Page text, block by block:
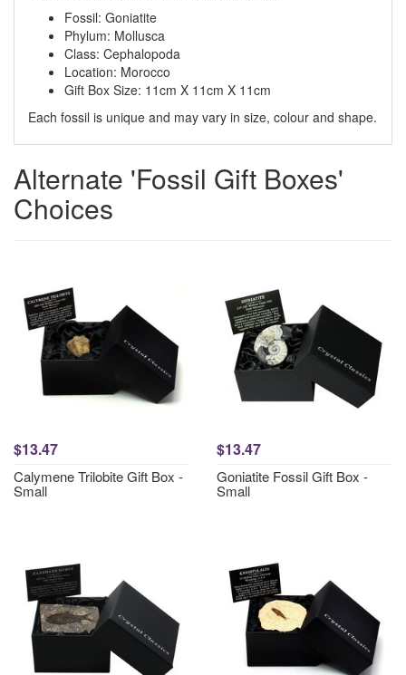
Fossil: Goniatite
Phylum: Mollusca
Class: Cephalopoda
Location: Morocco
Gift Box Size: 11cm X 11cm X 11cm
Each fossil is unique and may vary in size, colour and shape.
Alternate 'Fossil Gift Boxes'
Choices
$13.47
Calymene Trilobite Gift Box -
Small
$13.47
Goniatite Fossil Gift Box -
Small